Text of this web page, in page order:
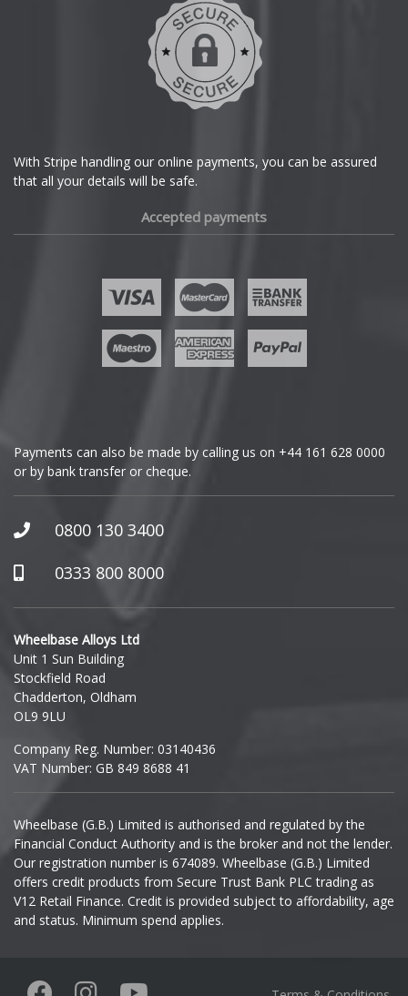
GWM
Honda
Hummer
Hyundai
Ineos
Infiniti
Isuzu
Iveco
Jaecoo
Jaguar
KGM
With Stripe handling our online payments, you can be assured
that all your details will be safe.
Accepted payments
Payments can also be made by calling us on +44 161 628 0000
or by bank transfer or cheque.
0800 130 3400
0333 800 8000
Wheelbase Alloys Ltd
Unit 1 Sun Building
Stockfield Road
Chadderton, Oldham
OL9 9LU
Company Reg. Number: 03140436
VAT Number: GB 849 8688 41
Wheelbase (G.B.) Limited is authorised and regulated by the
Financial Conduct Authority and is the broker and not the lender.
Our registration number is 674089. Wheelbase (G.B.) Limited
offers credit products from Secure Trust Bank PLC trading as
V12 Retail Finance. Credit is provided subject to affordability, age
and status. Minimum spend applies.